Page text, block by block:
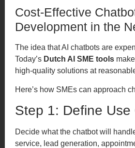
Cost-Effective
Development in the
The idea that AI chatbots are
Today’s Dutch AI SME tools
high-quality solutions at
Here’s how SMEs can approach
Step 1: Define Use
Decide what the chatbot will
service, lead generation,